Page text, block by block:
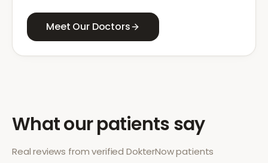
Meet Our Doctors
What our patients say
Real reviews from verified DokterNow patients